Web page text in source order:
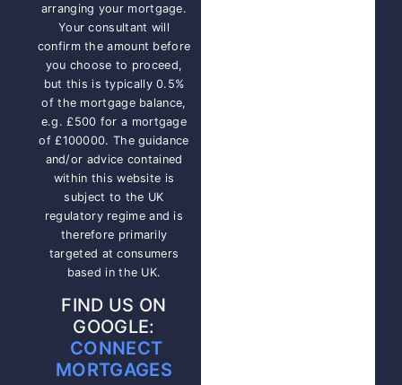
arranging your mortgage.
Your consultant will
confirm the amount before
you choose to proceed,
but this is typically 0.5%
of the mortgage balance,
e.g. £500 for a mortgage
of £100000. The guidance
and/or advice contained
within this website is
subject to the UK
regulatory regime and is
therefore primarily
targeted at consumers
based in the UK.
FIND US ON
GOOGLE:
CONNECT
MORTGAGES